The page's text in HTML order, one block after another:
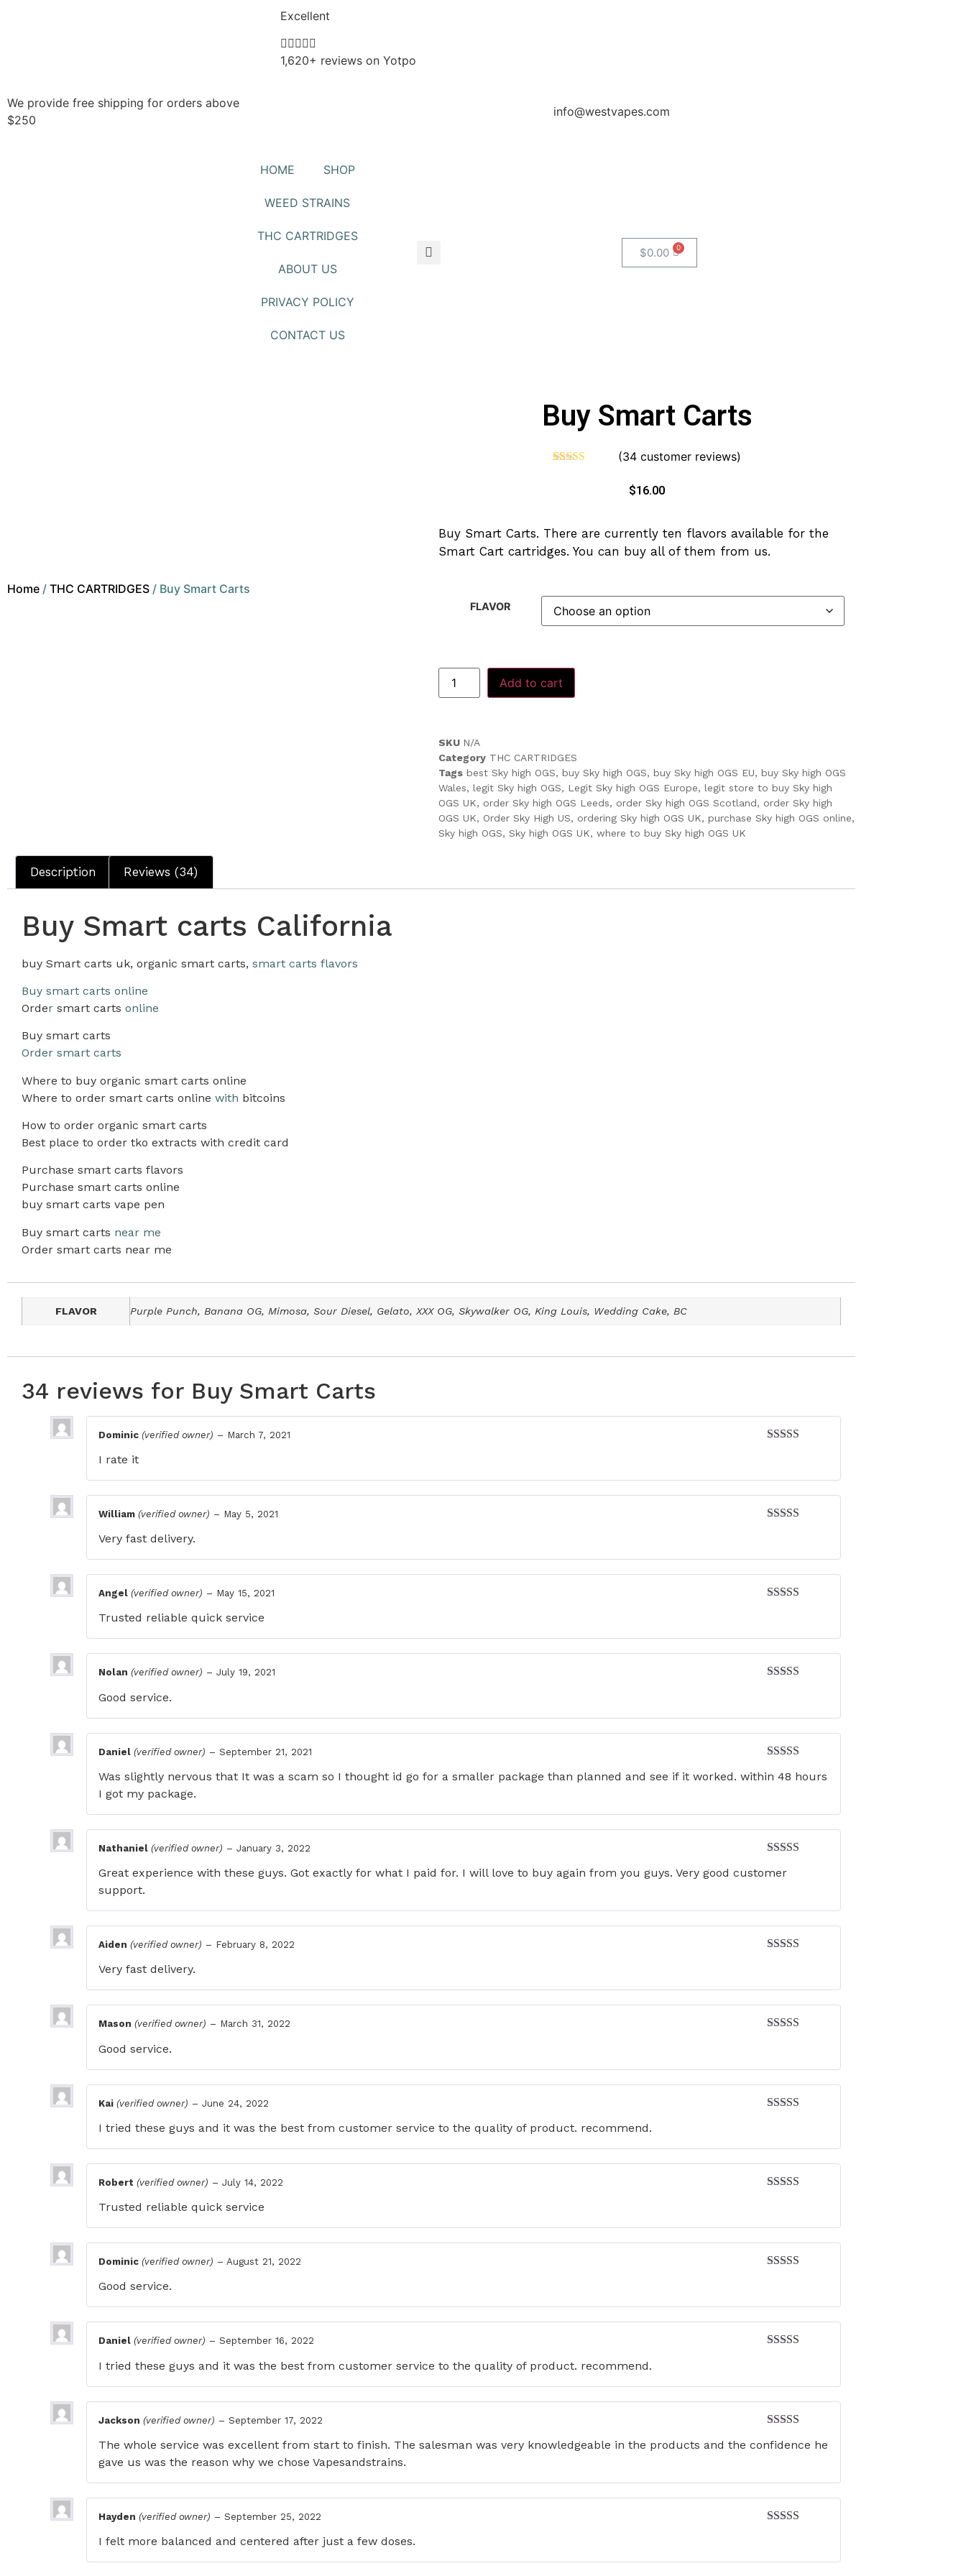
Excellent

1,620+ reviews on Yotpo
We provide free shipping for orders above
$250
info@westvapes.com
HOME SHOP
WEED STRAINS
THC CARTRIDGES
ABOUT US
PRIVACY POLICY
CONTACT US
$0.00
Home / THC CARTRIDGES / Buy Smart Carts
Buy Smart Carts
(34customer reviews)
$16.00
Buy Smart Carts. There are currently ten flavors available for the
Smart Cart cartridges. You can buy all of them from us.
FLAVOR
Add to cart
SKU N/A
Category THC CARTRIDGES
Tags best Sky high OGS, buy Sky high OGS, buy Sky high OGS EU, buy Sky high OGS
Wales, legit Sky high OGS, Legit Sky high OGS Europe, legit store to buy Sky high
OGS UK, order Sky high OGS Leeds, order Sky high OGS Scotland, order Sky high
OGS UK, Order Sky High US, ordering Sky high OGS UK, purchase Sky high OGS online,
Sky high OGS, Sky high OGS UK, where to buy Sky high OGS UK
Description Reviews (34)
Buy Smart carts California
buy Smart carts uk, organic smart carts, smart carts flavors
Buy smart carts online
Order smart carts online
Buy smart carts
Order smart carts
Where to buy organic smart carts online
Where to order smart carts online with bitcoins
How to order organic smart carts
Best place to order tko extracts with credit card
Purchase smart carts flavors
Purchase smart carts online
buy smart carts vape pen
Buy smart carts near me
Order smart carts near me
FLAVOR Purple Punch, Banana OG, Mimosa, Sour Diesel, Gelato, XXX OG, Skywalker OG, King Louis, Wedding Cake, BC
34 reviews for Buy Smart Carts
Dominic (verified owner) – March 7, 2021
I rate it
William (verified owner) – May 5, 2021
Very fast delivery.
Angel (verified owner) – May 15, 2021
Trusted reliable quick service
Nolan (verified owner) – July 19, 2021
Good service.
of 5
Daniel (verified owner) – September 21, 2021
Was slightly nervous that It was a scam so I thought id go for a smaller package than planned and see if it worked. within 48 hours
I got my package.
out of 5
Nathaniel (verified owner) – January 3, 2022
Great experience with these guys. Got exactly for what I paid for. I will love to buy again from you guys. Very good customer
support.
Aiden (verified owner) – February 8, 2022
Very fast delivery.
Mason (verified owner) – March 31, 2022
Good service.
Kai (verified owner) – June 24, 2022
I tried these guys and it was the best from customer service to the quality of product. recommend.
Robert (verified owner) – July 14, 2022
Trusted reliable quick service
Dominic (verified owner) – August 21, 2022
Good service.
Daniel (verified owner) – September 16, 2022
I tried these guys and it was the best from customer service to the quality of product. recommend.
of 5
Jackson (verified owner) – September 17, 2022
The whole service was excellent from start to finish. The salesman was very knowledgeable in the products and the confidence he
gave us was the reason why we chose Vapesandstrains.
Hayden (verified owner) – September 25, 2022
I felt more balanced and centered after just a few doses.